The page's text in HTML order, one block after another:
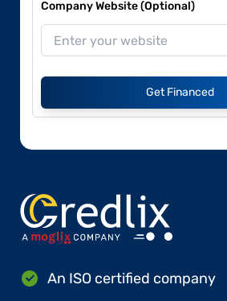
Company Website (Optional)
Get Financed
An ISO certified company